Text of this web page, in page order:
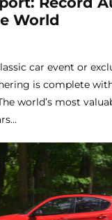
World
car event or
is complete
world’s most